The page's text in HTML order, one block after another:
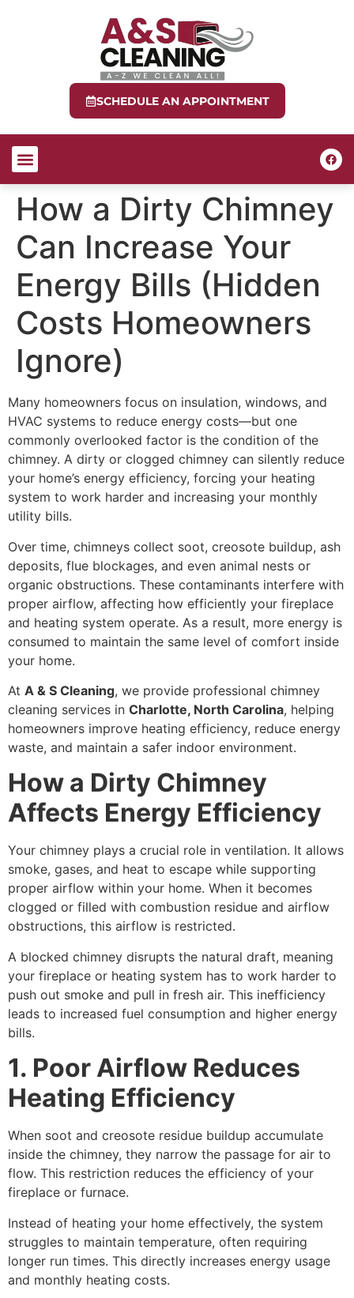
SCHEDULE AN APPOINTMENT
How a Dirty Chimney
Can Increase Your
Energy Bills (Hidden
Costs Homeowners
Ignore)
Many homeowners focus on insulation, windows, and
HVAC systems to reduce energy costs—but one
commonly overlooked factor is the condition of the
chimney. A dirty or clogged chimney can silently reduce
your home’s energy efficiency, forcing your heating
system to work harder and increasing your monthly
utility bills.
Over time, chimneys collect soot, creosote buildup, ash
deposits, flue blockages, and even animal nests or
organic obstructions. These contaminants interfere with
proper airflow, affecting how efficiently your fireplace
and heating system operate. As a result, more energy is
consumed to maintain the same level of comfort inside
your home.
At A & S Cleaning, we provide professional chimney
cleaning services in Charlotte, North Carolina, helping
homeowners improve heating efficiency, reduce energy
waste, and maintain a safer indoor environment.
How a Dirty Chimney
Affects Energy Efficiency
Your chimney plays a crucial role in ventilation. It allows
smoke, gases, and heat to escape while supporting
proper airflow within your home. When it becomes
clogged or filled with combustion residue and airflow
obstructions, this airflow is restricted.
A blocked chimney disrupts the natural draft, meaning
your fireplace or heating system has to work harder to
push out smoke and pull in fresh air. This inefficiency
leads to increased fuel consumption and higher energy
bills.
1. Poor Airflow Reduces
Heating Efficiency
When soot and creosote residue buildup accumulate
inside the chimney, they narrow the passage for air to
flow. This restriction reduces the efficiency of your
fireplace or furnace.
Instead of heating your home effectively, the system
struggles to maintain temperature, often requiring
longer run times. This directly increases energy usage
and monthly heating costs.